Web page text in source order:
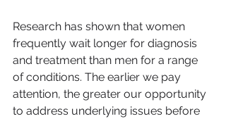
Research has shown that women
frequently wait longer for diagnosis
and treatment than men for a range
of conditions. The earlier we pay
attention, the greater our opportunity
to address underlying issues before